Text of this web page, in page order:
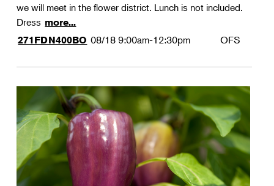
we will meet in the flower district. Lunch is not included.
Dress more...
271FDN400BO 08/18 9:00am-12:30pm OFS